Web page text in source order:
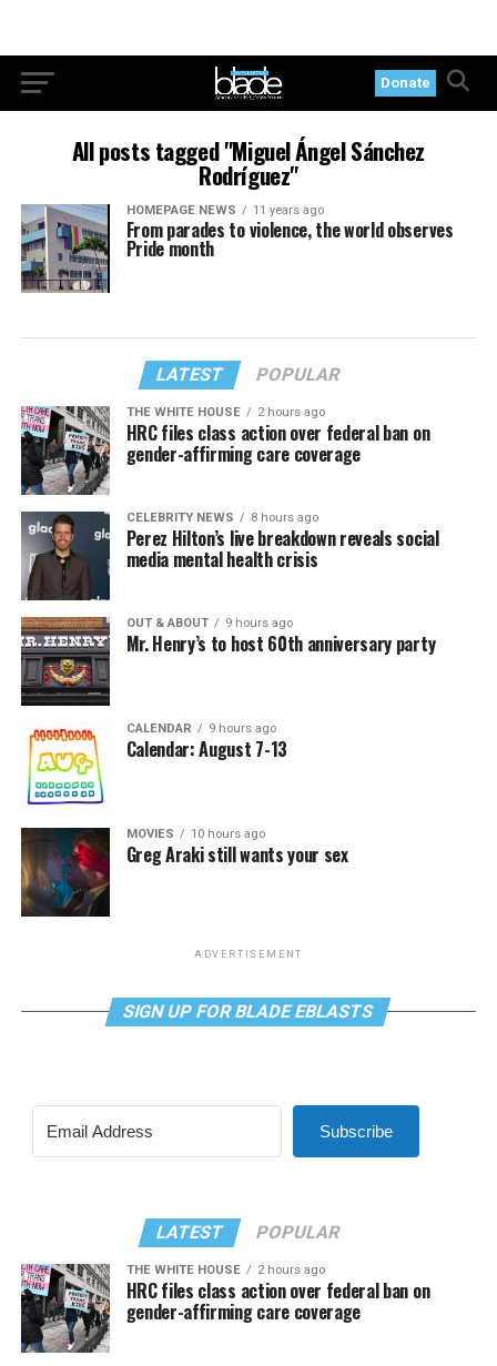
Donate
All posts tagged "Miguel Ángel Sánchez
Rodríguez"
HOMEPAGE NEWS 11 years ago
From parades to violence, the world observes
Pride month
LATEST POPULAR
THE WHITE HOUSE 2 hours ago
HRC files class action over federal ban on
gender-affirming care coverage
CELEBRITY NEWS 8 hours ago
Perez Hilton’s live breakdown reveals social
media mental health crisis
OUT & ABOUT 9 hours ago
Mr. Henry’s to host 60th anniversary party
CALENDAR 9 hours ago
Calendar: August 7-13
MOVIES 10 hours ago
Greg Araki still wants your sex
ADVERTISEMENT
SIGN UP FOR BLADE EBLASTS
Subscribe
LATEST POPULAR
THE WHITE HOUSE 2 hours ago
HRC files class action over federal ban on
gender-affirming care coverage